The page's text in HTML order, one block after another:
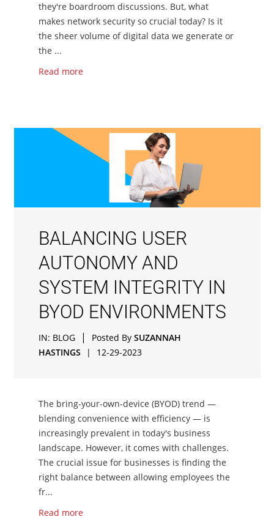
they're boardroom discussions. But, what
makes network security so crucial today? Is it
the sheer volume of digital data we generate or
the ...
Read more
BALANCING USER
AUTONOMY AND
SYSTEM INTEGRITY IN
BYOD ENVIRONMENTS
IN: BLOG | Posted By SUZANNAH
HASTINGS
| 12-29-2023
The bring-your-own-device (BYOD) trend —
blending convenience with efficiency — is
increasingly prevalent in today's business
landscape. However, it comes with challenges.
The crucial issue for businesses is finding the
right balance between allowing employees the
fr...
Read more